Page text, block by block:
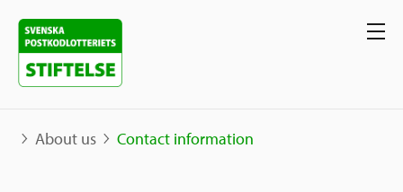
About us Contact information